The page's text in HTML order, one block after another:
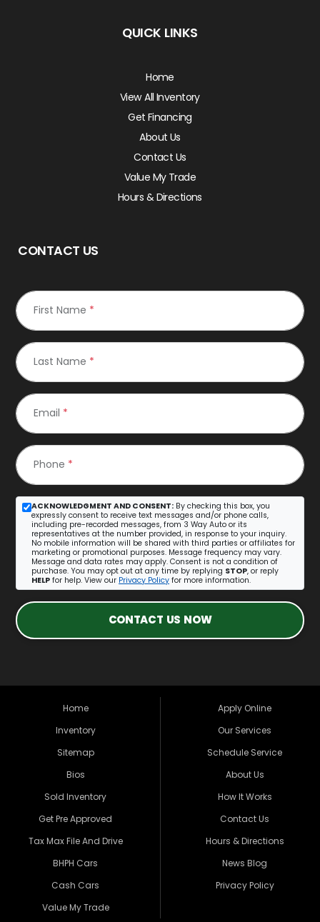
QUICK LINKS
Home
View All Inventory
Get Financing
About Us
Contact Us
Value My Trade
Hours & Directions
CONTACT US
First Name *
Last Name *
Email *
Phone *
ACKNOWLEDGMENT AND CONSENT: By checking this box, you
expressly consent to receive text messages and/or phone calls,
including pre-recorded messages, from 3 Way Auto or its
representatives at the number provided, in response to your inquiry.
No mobile information will be shared with third parties or affiliates for
marketing or promotional purposes. Message frequency may vary.
Message and data rates may apply. Consent is not a condition of
purchase. You may opt out at any time by replying STOP, or reply
HELP for help. View our Privacy Policy for more information.
CONTACT US NOW
Home
Inventory
Sitemap
Bios
Sold Inventory
Get Pre Approved
Tax Max File And Drive
BHPH Cars
Cash Cars
Value My Trade
Apply Online
Our Services
Schedule Service
About Us
How It Works
Contact Us
Hours & Directions
News Blog
Privacy Policy